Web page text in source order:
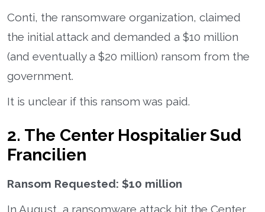
Conti, the ransomware organization, claimed
the initial attack and demanded a $10 million
(and eventually a $20 million) ransom from the
government.
It is unclear if this ransom was paid.
2. The Center Hospitalier Sud
Francilien
Ransom Requested: $10 million
In August, a ransomware attack hit the Center